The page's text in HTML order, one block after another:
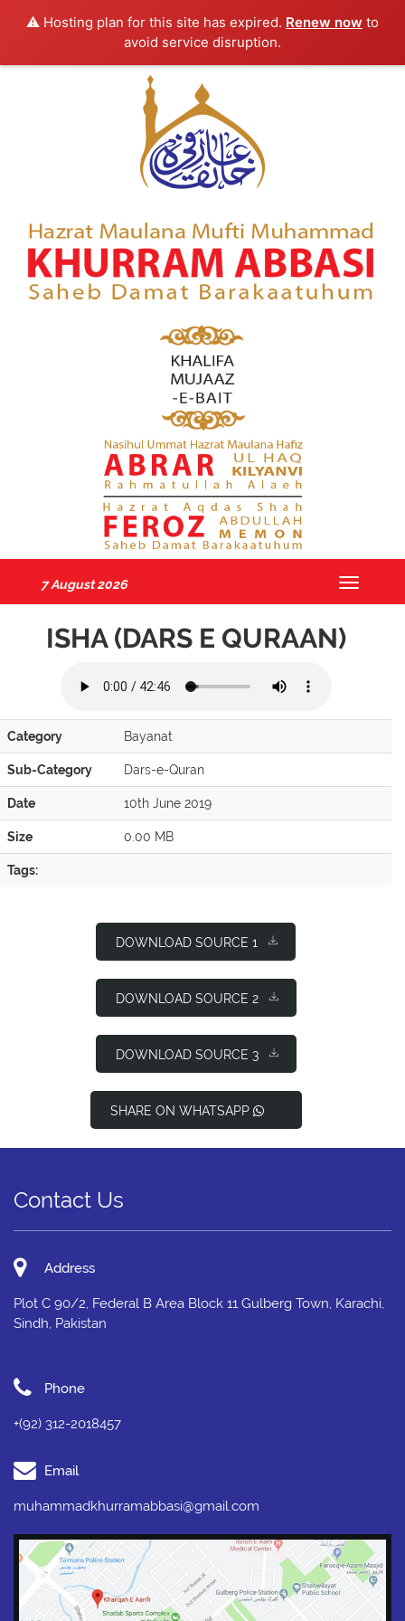
⚠️ Hosting plan for this site has expired. Renew now to
avoid service disruption.
7 August 2026
Toggle
ISHA (DARS E QURAAN)
Category Bayanat
Sub-Category Dars-e-Quran
Date 10th June 2019
Size 0.00 MB
Tags:
DOWNLOAD SOURCE 1
DOWNLOAD SOURCE 2
DOWNLOAD SOURCE 3
SHARE ON WHATSAPP
Contact Us
Address
Plot C 90/2, Federal B Area Block 11 Gulberg Town, Karachi,
Sindh, Pakistan
Phone
+(92) 312-2018457
Email
muhammadkhurramabbasi@gmail.com